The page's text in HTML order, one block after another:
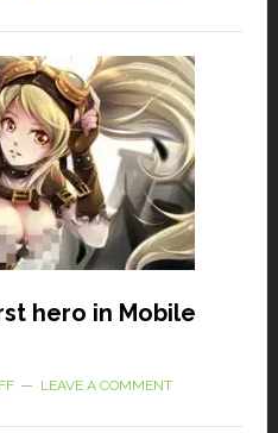
hero in Mobile
LEAVE A COMMENT